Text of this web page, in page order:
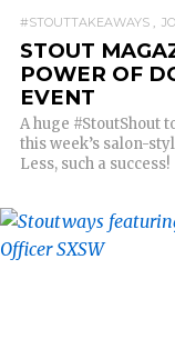
#STOUTTAKEAWAYS
STOUT
POWER OF
EVENT
A huge #StoutShout
this week’s salon-
Less, such a success!